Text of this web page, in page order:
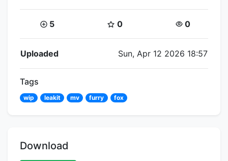
Coins:
5 Star Coins:
0 Views:
0
Flipnote Details
Uploaded Sun, Apr 12 2026 18:57
Tags
wip leakit mv furry fox
Download